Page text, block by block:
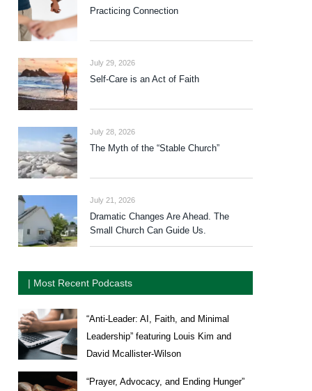
Practicing Connection
July 29, 2026
Self-Care is an Act of Faith
July 28, 2026
The Myth of the “Stable Church”
July 21, 2026
Dramatic Changes Are Ahead. The
Small Church Can Guide Us.
| Most Recent Podcasts
“Anti-Leader: AI, Faith, and Minimal
Leadership” featuring Louis Kim and
David Mcallister-Wilson
“Prayer, Advocacy, and Ending Hunger”